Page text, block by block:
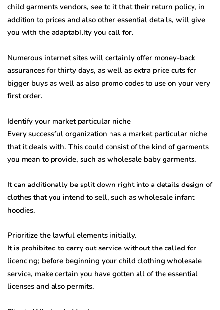
child garments vendors, see to it that their return policy, in
addition to prices and also other essential details, will give
you with the adaptability you call for.
Numerous internet sites will certainly offer money-back
assurances for thirty days, as well as extra price cuts for
bigger buys as well as also promo codes to use on your very
first order.
Identify your market particular niche
Every successful organization has a market particular niche
that it deals with. This could consist of the kind of garments
you mean to provide, such as wholesale baby garments.
It can additionally be split down right into a details design of
clothes that you intend to sell, such as wholesale infant
hoodies.
Prioritize the lawful elements initially.
It is prohibited to carry out service without the called for
licencing; before beginning your child clothing wholesale
service, make certain you have gotten all of the essential
licenses and also permits.